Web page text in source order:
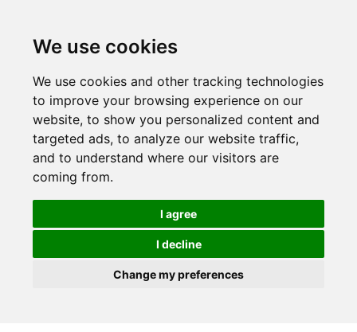
We use cookies
We use cookies and other tracking technologies
to improve your browsing experience on our
website, to show you personalized content and
targeted ads, to analyze our website traffic,
and to understand where our visitors are
coming from.
I agree
I decline
Change my preferences